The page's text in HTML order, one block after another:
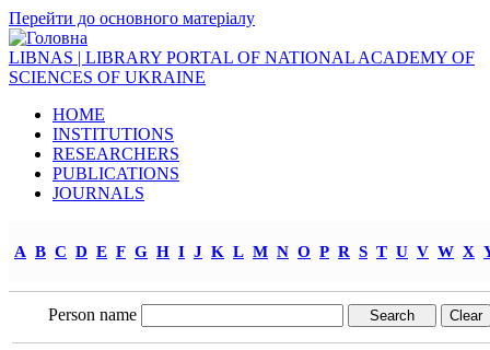
Перейти до основного матеріалу
LIBNAS | LIBRARY PORTAL OF NATIONAL ACADEMY OF
SCIENCES OF UKRAINE
HOME
INSTITUTIONS
RESEARCHERS
PUBLICATIONS
JOURNALS
A B C D E F G H I J K L M N O P R S T U V W X
Person name